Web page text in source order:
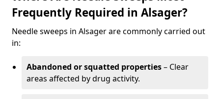
Frequently Required in Alsager?
Needle sweeps in Alsager are commonly carried out
in:
Abandoned or squatted properties– Clear
areas affected by drug activity.